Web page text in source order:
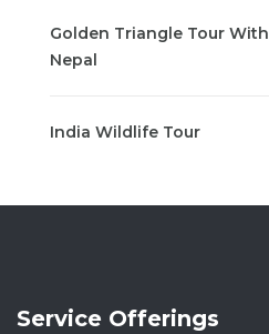
Golden Triangle Tour With
Nepal
India Wildlife Tour
Service Offerings